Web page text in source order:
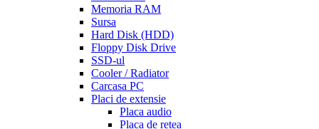
Memoria RAM
Sursa
Hard Disk (HDD)
Floppy Disk Drive
SSD-ul
Cooler / Radiator
Carcasa PC
Placi de extensie
Placa audio
Placa de retea